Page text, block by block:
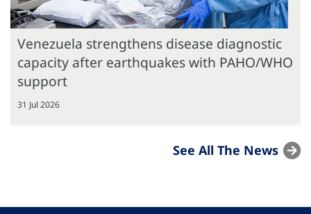
Venezuela strengthens disease diagnostic
capacity after earthquakes with PAHO/WHO
support
31 Jul 2026
See All The News